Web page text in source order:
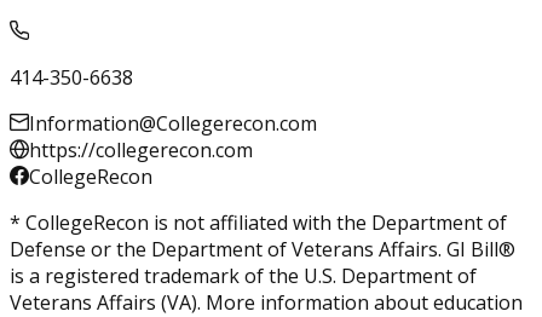
414-350-6638
Information@Collegerecon.com
https://collegerecon.com
CollegeRecon
* CollegeRecon is not affiliated with the Department of
Defense or the Department of Veterans Affairs. GI Bill®
is a registered trademark of the U.S. Department of
Veterans Affairs (VA). More information about education